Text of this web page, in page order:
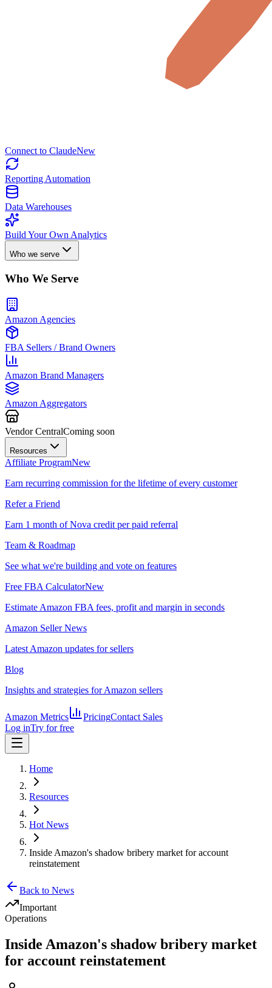
Connect to ClaudeNew
Reporting Automation
Data Warehouses
Build Your Own Analytics
Who we serve
Who We Serve
Amazon Agencies
FBA Sellers / Brand Owners
Amazon Brand Managers
Amazon Aggregators
Vendor CentralComing soon
Resources
Affiliate ProgramNew
Earn recurring commission for the lifetime of every customer
Refer a Friend
Earn 1 month of Nova credit per paid referral
Team & Roadmap
See what we're building and vote on features
Free FBA CalculatorNew
Estimate Amazon FBA fees, profit and margin in seconds
Amazon Seller News
Latest Amazon updates for sellers
Blog
Insights and strategies for Amazon sellers
Amazon Metrics PricingContact Sales
Log inTry for free
Home
Resources
Hot News
Inside Amazon's shadow bribery market for account
reinstatement
Back to News
Important
Operations
Inside Amazon's shadow bribery market
for account reinstatement